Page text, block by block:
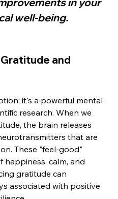
well-being.
and
it's a powerful mental
research. When we
the brain releases
that are
These "feel-good"
happiness, calm, and
gratitude can
associated with positive